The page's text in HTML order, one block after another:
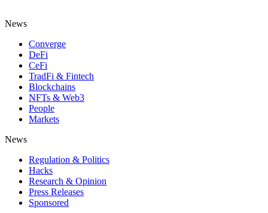
News
Converge
DeFi
CeFi
TradFi & Fintech
Blockchains
NFTs & Web3
People
Markets
News
Regulation & Politics
Hacks
Research & Opinion
Press Releases
Sponsored